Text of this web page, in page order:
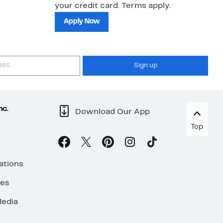
your credit card. Terms apply.
Apply Now
Sign up
Download Our App
Top